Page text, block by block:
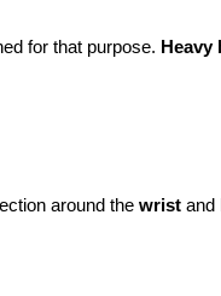
for that purpose. Heavy
around the wrist and